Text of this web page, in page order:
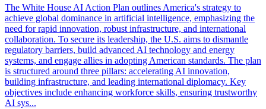
The White House AI Action Plan outlines America's strategy to
achieve global dominance in artificial intelligence, emphasizing the
need for rapid innovation, robust infrastructure, and international
collaboration. To secure its leadership, the U.S. aims to dismantle
regulatory barriers, build advanced AI technology and energy
systems, and engage allies in adopting American standards. The plan
is structured around three pillars: accelerating AI innovation,
building infrastructure, and leading international diplomacy. Key
objectives include enhancing workforce skills, ensuring trustworthy
AI sys...